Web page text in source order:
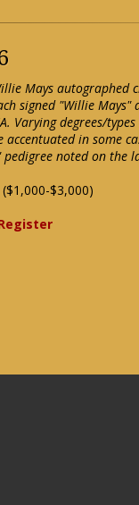
Mays autographed
signed "Willie
Varying degrees/
in some
noted on the
($1,000-$3,000)